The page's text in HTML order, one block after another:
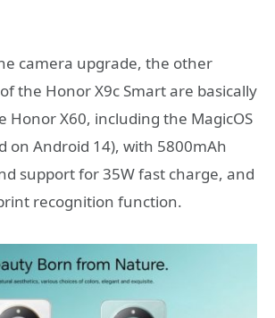
camera upgrade, the other
the Honor X9c Smart are basically
Honor X60, including the MagicOS
on Android 14), with 5800mAh
support for 35W fast charge, and
recognition function.